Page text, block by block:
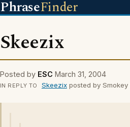
PhraseFinder
Skeezix
Posted by ESC March 31, 2004
IN REPLY TO Skeezixposted by Smokey